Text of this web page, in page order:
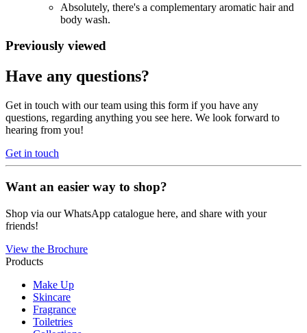
Absolutely, there's a complementary aromatic hair and
body wash.
Previously viewed
Have any questions?
Get in touch with our team using this form if you have any
questions, regarding anything you see here. We look forward to
hearing from you!
Get in touch
Want an easier way to shop?
Shop via our WhatsApp catalogue here, and share with your
friends!
View the Brochure
Products
Make Up
Skincare
Fragrance
Toiletries